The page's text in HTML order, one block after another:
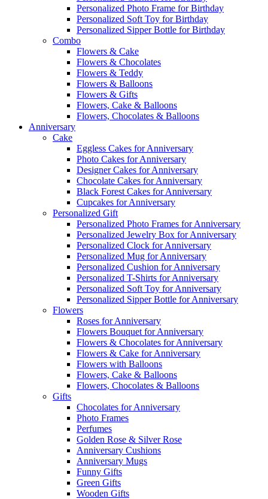
Personalized Photo Frame for Birthday
Personalized Soft Toy for Birthday
Personalized Sipper Bottle for Birthday
Combo
Flowers & Cake
Flowers & Chocolates
Flowers & Teddy
Flowers & Balloons
Flowers & Gifts
Flowers, Cake & Balloons
Flowers, Chocolates & Balloons
Anniversary
Cake
Eggless Cakes for Anniversary
Photo Cakes for Anniversary
Designer Cakes for Anniversary
Chocolate Cakes for Anniversary
Black Forest Cakes for Anniversary
Cupcakes for Anniversary
Personalized Gift
Personalized Photo Frames for Anniversary
Personalized Jewelry Box for Anniversary
Personalized Clock for Anniversary
Personalized Mug for Anniversary
Personalized Cushion for Anniversary
Personalized T-Shirts for Anniversary
Personalized Soft Toy for Anniversary
Personalized Sipper Bottle for Anniversary
Flowers
Roses for Anniversary
Flowers Bouquet for Anniversary
Flowers & Chocolates for Anniversary
Flowers & Cake for Anniversary
Flowers with Balloons
Flowers, Cake & Balloons
Flowers, Chocolates & Balloons
Gifts
Chocolates for Anniversary
Photo Frames
Perfumes
Golden Rose & Silver Rose
Anniversary Cushions
Anniversary Mugs
Funny Gifts
Green Gifts
Wooden Gifts